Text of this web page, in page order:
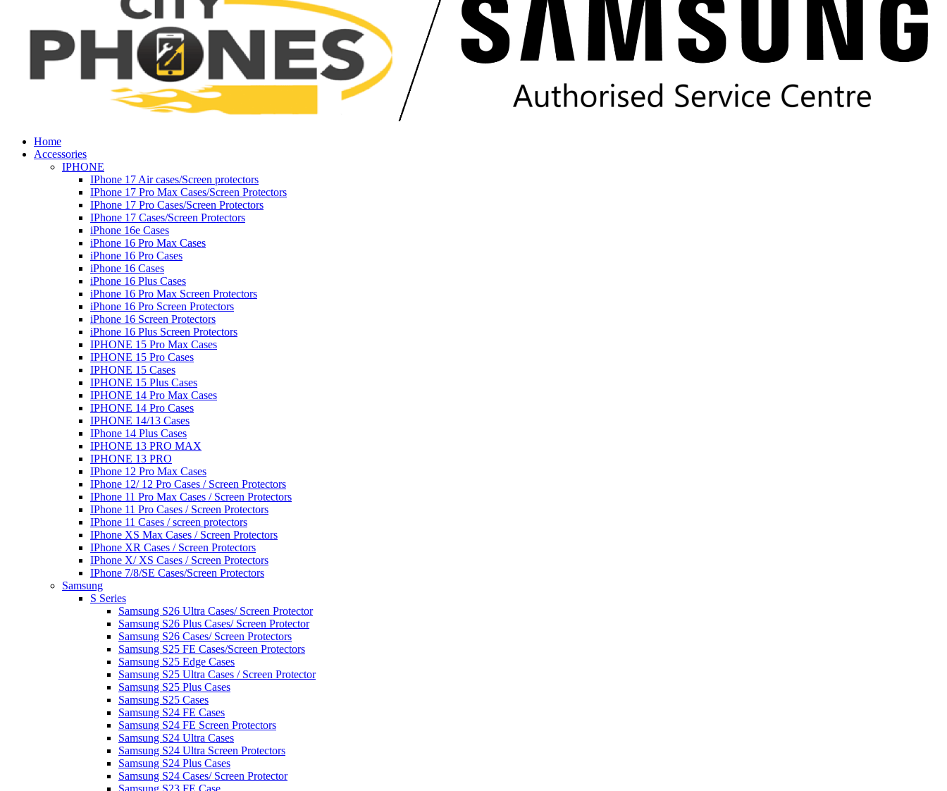
Home
Accessories
IPHONE
IPhone 17 Air cases/Screen protectors
IPhone 17 Pro Max Cases/Screen Protectors
IPhone 17 Pro Cases/Screen Protectors
IPhone 17 Cases/Screen Protectors
iPhone 16e Cases
iPhone 16 Pro Max Cases
iPhone 16 Pro Cases
iPhone 16 Cases
iPhone 16 Plus Cases
iPhone 16 Pro Max Screen Protectors
iPhone 16 Pro Screen Protectors
iPhone 16 Screen Protectors
iPhone 16 Plus Screen Protectors
IPHONE 15 Pro Max Cases
IPHONE 15 Pro Cases
IPHONE 15 Cases
IPHONE 15 Plus Cases
IPHONE 14 Pro Max Cases
IPHONE 14 Pro Cases
IPHONE 14/13 Cases
IPhone 14 Plus Cases
IPHONE 13 PRO MAX
IPHONE 13 PRO
IPhone 12 Pro Max Cases
IPhone 12/ 12 Pro Cases / Screen Protectors
IPhone 11 Pro Max Cases / Screen Protectors
IPhone 11 Pro Cases / Screen Protectors
IPhone 11 Cases / screen protectors
IPhone XS Max Cases / Screen Protectors
IPhone XR Cases / Screen Protectors
IPhone X/ XS Cases / Screen Protectors
IPhone 7/8/SE Cases/Screen Protectors
Samsung
S Series
Samsung S26 Ultra Cases/ Screen Protector
Samsung S26 Plus Cases/ Screen Protector
Samsung S26 Cases/ Screen Protectors
Samsung S25 FE Cases/Screen Protectors
Samsung S25 Edge Cases
Samsung S25 Ultra Cases / Screen Protector
Samsung S25 Plus Cases
Samsung S25 Cases
Samsung S24 FE Cases
Samsung S24 FE Screen Protectors
Samsung S24 Ultra Cases
Samsung S24 Ultra Screen Protectors
Samsung S24 Plus Cases
Samsung S24 Cases/ Screen Protector
Samsung S23 FE Case